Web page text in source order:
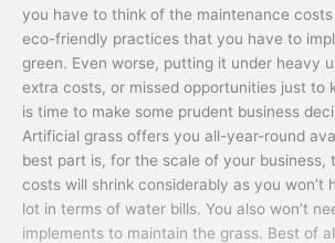
you have to think of the maintenance
eco-friendly practices that you have to
green. Even worse, putting it under heavy
extra costs, or missed opportunities just to
is time to make some prudent business
Artificial grass offers you all-year-round
best part is, for the scale of your business,
costs will shrink considerably as you won’t
lot in terms of water bills. You also won’t
implements to maintain the grass. Best of